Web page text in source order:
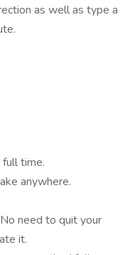
as well as type a
time.
anywhere.
need to quit your
it.